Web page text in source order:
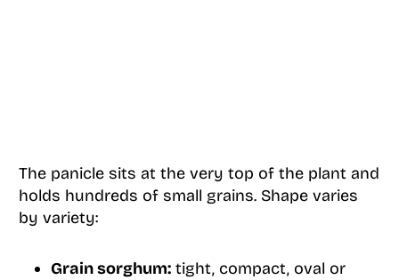
The panicle sits at the very top of the plant and
holds hundreds of small grains. Shape varies
by variety:
Grain sorghum:tight, compact, oval or